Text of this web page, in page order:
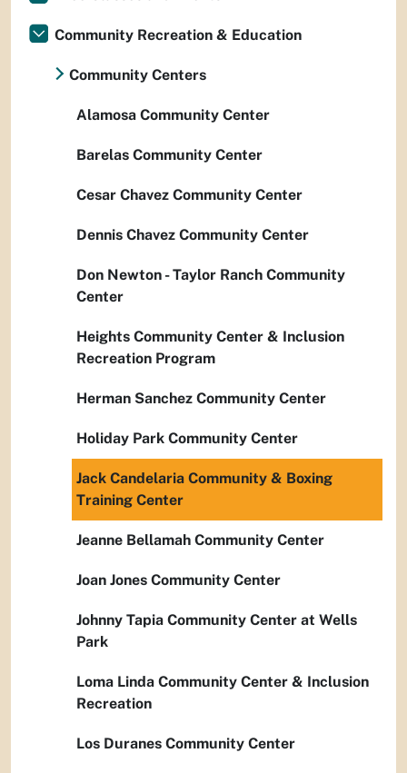
Community Recreation & Education
Community Centers
Alamosa Community Center
Barelas Community Center
Cesar Chavez Community Center
Dennis Chavez Community Center
Don Newton - Taylor Ranch Community
Center
Heights Community Center & Inclusion
Recreation Program
Herman Sanchez Community Center
Holiday Park Community Center
Jack Candelaria Community & Boxing
Training Center
Jeanne Bellamah Community Center
Joan Jones Community Center
Johnny Tapia Community Center at Wells
Park
Loma Linda Community Center & Inclusion
Recreation
Los Duranes Community Center